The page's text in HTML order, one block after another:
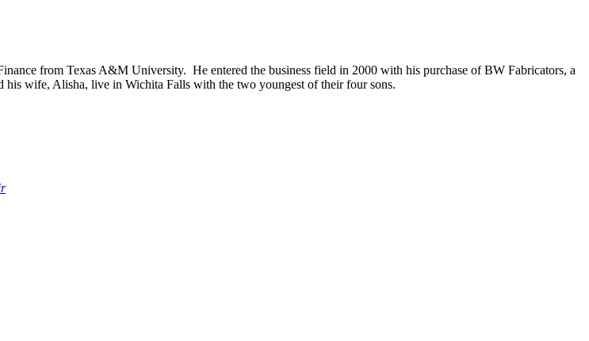
from Texas A&M University. He entered the business field in 2000 with his purchase of BW Fabricators, a
wife, Alisha, live in Wichita Falls with the two youngest of their four sons.